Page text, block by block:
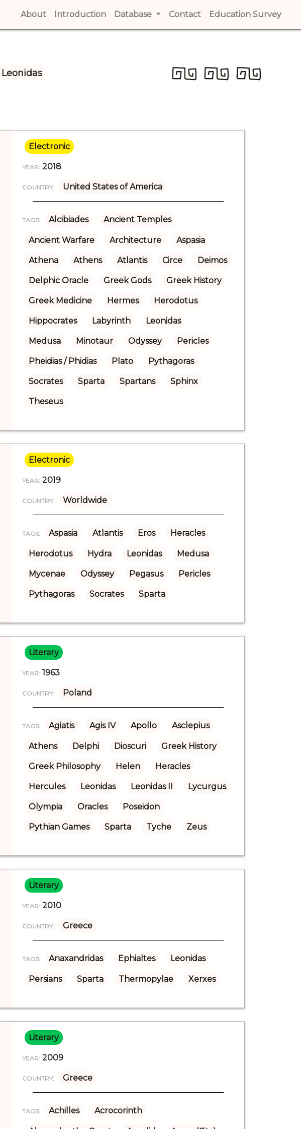
About (current)
Introduction (current)
Database Contact (current)
Education Survey
Leonidas
Electronic
YEAR: 2018
COUNTRY: United States of America
TAGS: Alcibiades Ancient Temples
Ancient Warfare Architecture Aspasia
Athena Athens Atlantis Circe Deimos
Delphic Oracle Greek Gods Greek History
Greek Medicine Hermes Herodotus
Hippocrates Labyrinth Leonidas
Medusa Minotaur Odyssey Pericles
Pheidias / Phidias Plato Pythagoras
Socrates Sparta Spartans Sphinx
Theseus
Electronic
YEAR: 2019
COUNTRY: Worldwide
TAGS: Aspasia Atlantis Eros Heracles
Herodotus Hydra Leonidas Medusa
Mycenae Odyssey Pegasus Pericles
Pythagoras Socrates Sparta
Literary
YEAR: 1963
COUNTRY: Poland
TAGS: Agiatis Agis IV Apollo Asclepius
Athens Delphi Dioscuri Greek History
Greek Philosophy Helen Heracles
Hercules Leonidas Leonidas II Lycurgus
Olympia Oracles Poseidon
Pythian Games Sparta Tyche Zeus
Literary
YEAR: 2010
COUNTRY: Greece
TAGS: Anaxandridas Ephialtes Leonidas
Persians Sparta Thermopylae Xerxes
Literary
YEAR: 2009
COUNTRY: Greece
TAGS: Achilles Acrocorinth